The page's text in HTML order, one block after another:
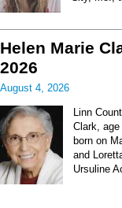
Helen Marie
2026
August 4, 2026
Linn
Clark,
born on
and
Ursuline